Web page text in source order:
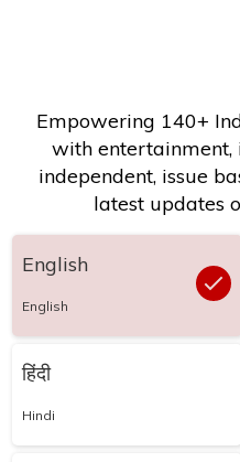
Empowering 140+
with entertainment,
independent, issue
latest updates
English
English
हिंदी
Hindi